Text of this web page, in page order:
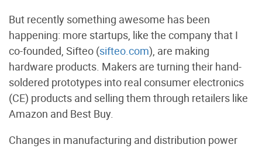
But recently something awesome has been
happening: more startups, like the company that I
co-founded, Sifteo (sifteo.com), are making
hardware products. Makers are turning their hand-
soldered prototypes into real consumer electronics
(CE) products and selling them through retailers like
Amazon and Best Buy.
Changes in manufacturing and distribution power